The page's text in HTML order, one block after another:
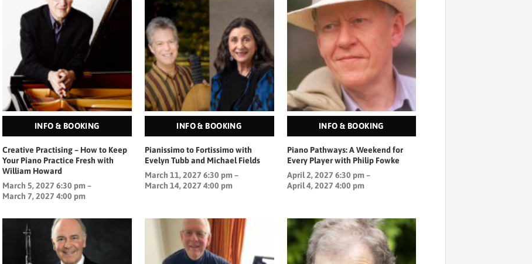
INFO & BOOKING
Creative Practising – How to Keep
Your Piano Practice Fresh with
William Howard
March 5, 2027 6:30 pm –
March 7, 2027 4:00 pm
INFO & BOOKING
Pianissimo to Fortissimo with
Evelyn Tubb and Michael Fields
March 11, 2027 6:30 pm –
March 14, 2027 4:00 pm
INFO & BOOKING
Piano Pathways: A Weekend for
Every Player with Philip Fowke
April 2, 2027 6:30 pm –
April 4, 2027 4:00 pm